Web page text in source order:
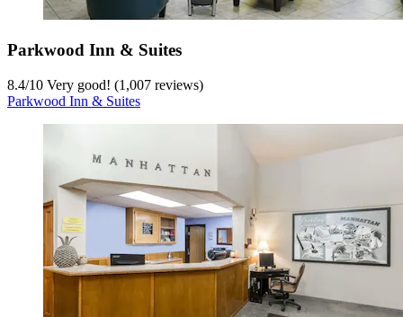
Parkwood Inn & Suites
8.4/10 Very good! (1,007 reviews)
Parkwood Inn & Suites